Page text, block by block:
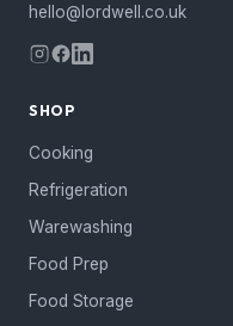
hello@lordwell.co.uk
SHOP
Cooking
Refrigeration
Warewashing
Food Prep
Food Storage